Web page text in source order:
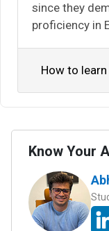
since they
proficiency in
How to
Know Your